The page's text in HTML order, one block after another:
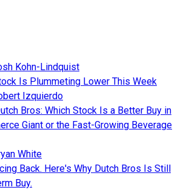
Kohn-Lindquist
Is Plummeting Lower This Week
Izquierdo
Bros: Which Stock Is a Better Buy in
Giant or the Fast-Growing Beverage
White
Back. Here's Why Dutch Bros Is Still
Buy.